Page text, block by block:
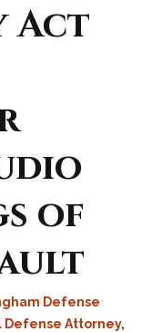
Act
of
Defense
Defense Attorney,